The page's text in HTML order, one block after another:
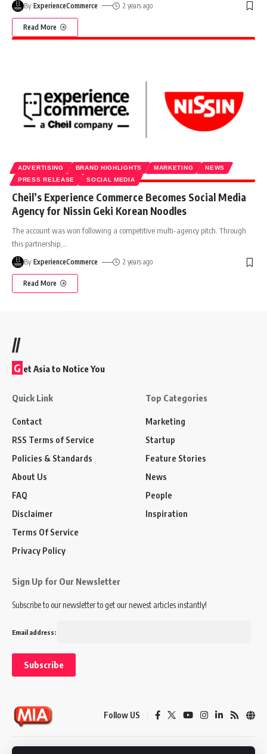
By ExperienceCommerce 2 years ago
Read More
ADVERTISING BRAND HIGHLIGHTS MARKETING
NEWS
PRESS RELEASE
SOCIAL MEDIA
Cheil’s Experience Commerce Becomes Social Media
Agency for Nissin Geki Korean Noodles
The account was won following a competitive multi-agency pitch. Through
this partnership,…
By ExperienceCommerce 2 years ago
Read More
//
G et Asia to Notice You
Quick Link
Contact
RSS Terms of Service
Policies & Standards
About Us
FAQ
Disclaimer
Terms Of Service
Privacy Policy
Top Categories
Marketing
Startup
Feature Stories
News
People
Inspiration
Sign Up for Our Newsletter
Subscribe to our newsletter to get our newest articles instantly!
Email address:
Follow US